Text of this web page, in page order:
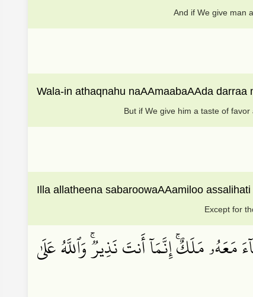
And if We give man
Wala-in athaqnahu naAAmaabaAAda
But if We give him a taste of
Illa allatheena sabaroowaAAamiloo
Except for
مَلَكٌۚ إِنَّمَآ أَنتَ نَذِيرٞۚ وَٱللَّهُ عَلَىٰ